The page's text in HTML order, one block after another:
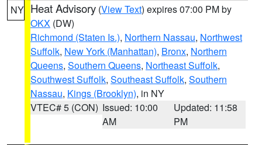
NY Heat Advisory (View Text) expires 07:00 PM by
OKX (DW)
Richmond (Staten Is.), Northern Nassau, Northwest
Suffolk, New York (Manhattan), Bronx, Northern
Queens, Southern Queens, Northeast Suffolk,
Southwest Suffolk, Southeast Suffolk, Southern
Nassau, Kings (Brooklyn), in NY
VTEC# 5 (CON) Issued: 10:00
AM
Updated: 11:58
PM